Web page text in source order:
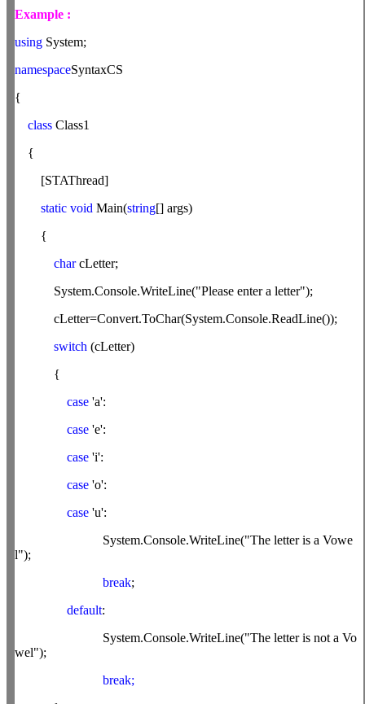
Example :
using System;
namespaceSyntaxCS
{
class Class1
{
[STAThread]
static void Main(string[] args)
{
charcLetter;
System.Console.WriteLine("Please enter a letter");
cLetter=Convert.ToChar(System.Console.ReadLine());
switch (cLetter)
{
case 'a':
case 'e':
case 'i':
case 'o':
case 'u':
System.Console.WriteLine("The letter is a Vowe
l");
break;
default:
System.Console.WriteLine("The letter is not a Vo
wel");
break;